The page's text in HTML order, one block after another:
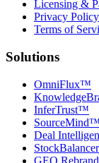
Licensing &
Privacy Policy
Terms of
Solutions
OmniFlux™
InferTrust™
SourceMind™
Deal
GEO